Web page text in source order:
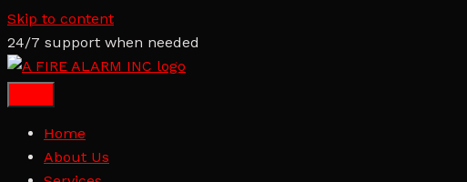
Skip to content
24/7 support when needed
Home
About Us